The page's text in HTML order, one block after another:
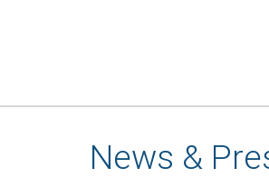
News &